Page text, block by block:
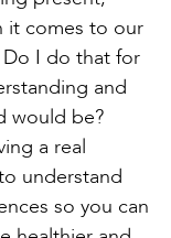
it comes to our
Do I do that for
and
would be?
a real
understand
so you can